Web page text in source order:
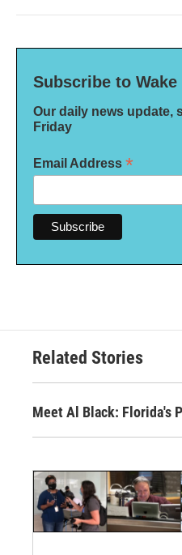
Subscribe to Wake
Our daily news update,
Friday
Email Address *
Related Stories
Meet Al Black: Florida's